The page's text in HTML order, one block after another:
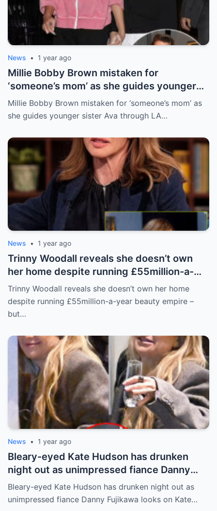
News • 1 year ago
Millie Bobby Brown mistaken for
‘someone’s mom’ as she guides younger
sister Ava through LA crowd
Millie Bobby Brown mistaken for ‘someone’s mom’ as
she guides younger sister Ava through LA…
News • 1 year ago
Trinny Woodall reveals she doesn’t own
her home despite running £55million-a-
year beauty empire – but has backup plan
for daughter Lyla
Trinny Woodall reveals she doesn’t own her home
despite running £55million-a-year beauty empire –
but…
News • 1 year ago
Bleary-eyed Kate Hudson has drunken
night out as unimpressed fiance Danny
Fujikawa looks on
Bleary-eyed Kate Hudson has drunken night out as
unimpressed fiance Danny Fujikawa looks on Kate…